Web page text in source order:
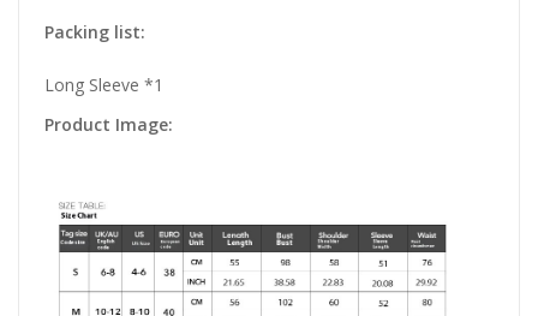
Packing list:
Long Sleeve *1
Product Image: